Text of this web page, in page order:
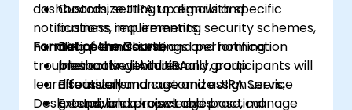
dashboards, setting up emails and
notifications, implementing security schemes,
handling permissions, and performing
troubleshooting. Additionally, participants will
learn to install and customize JIRA Service
Desk, establish a knowledge base, manage
Customize JIRA to align with specific
business requirements.
Define email settings and notification
protocols within JIRA.
Effectively manage and assign users,
groups, and project roles.
Format of the Course
Interactive lectures and group
discussions.
Extensive exercises and practical